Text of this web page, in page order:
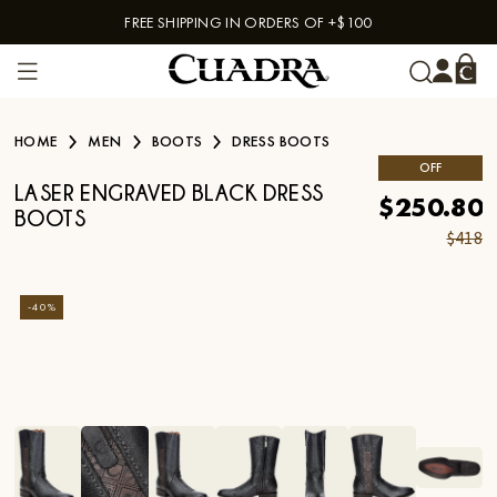
Skip to contentFREE SHIPPING IN ORDERS OF +$100
HOME MEN BOOTS DRESS BOOTS
LASER ENGRAVED BLACK DRESS
BOOTS
OFF
$250.80
$418
-40%